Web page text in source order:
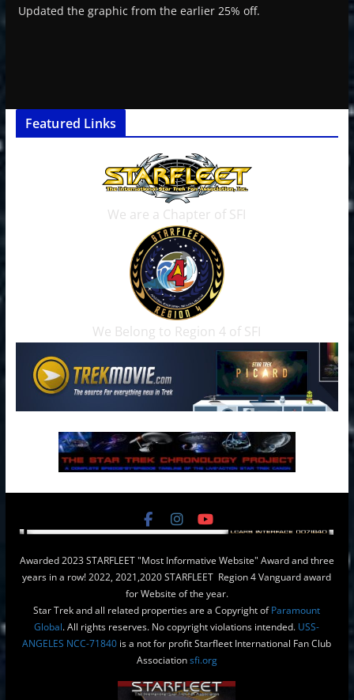
Updated the graphic from the earlier 25% off.
Featured Links
We are a Chapter of SFI
We Belong to Region 4 of SFI
Awarded 2023 STARFLEET "Most Informative Website" Award and three
years in a row! 2022, 2021,2020 STARFLEET Region 4 Vanguard award
for Website of the year.
Star Trek and all related properties are a Copyright ofParamount
Global. All rights reserves. No copyright violations intended. USS-
ANGELES NCC-71840 is a not for profit Starfleet International Fan Club
Associationsfi.org